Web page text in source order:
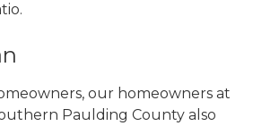
our homeowners at
Paulding County also